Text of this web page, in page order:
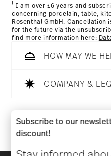
I am over 16 years and
concerning porcelain, table,
Rosenthal GmbH.
for the future via the
find more information here:
HOW MAY WE
COMPANY &
Subscribe to our
discount!